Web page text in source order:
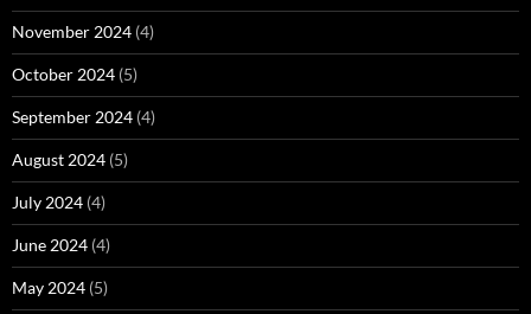
November 2024 (4)
October 2024 (5)
September 2024 (4)
August 2024 (5)
July 2024 (4)
June 2024 (4)
May 2024 (5)